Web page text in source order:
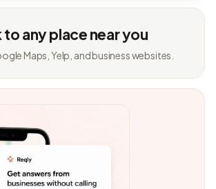
to any place near you
Maps, Yelp, and business websites.